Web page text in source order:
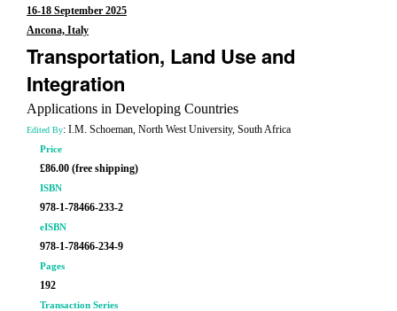
16-18 September 2025
Ancona, Italy
Transportation, Land Use and
Integration
Applications in Developing Countries
Edited By: I.M. Schoeman, North West University, South Africa
Price
£86.00 (free shipping)
ISBN
978-1-78466-233-2
eISBN
978-1-78466-234-9
Pages
192
Transaction Series